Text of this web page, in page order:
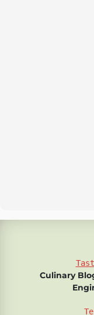
Culinary